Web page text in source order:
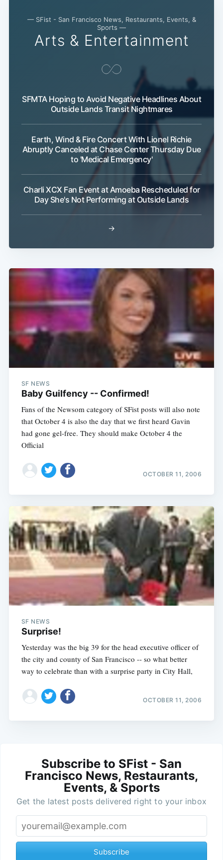
— SFist - San Francisco News, Restaurants, Events, &
Sports —
Arts & Entertainment
SFMTA Hoping to Avoid Negative Headlines About
Outside Lands Transit Nightmares
Earth, Wind & Fire Concert With Lionel Richie
Abruptly Canceled at Chase Center Thursday Due
to 'Medical Emergency'
Charli XCX Fan Event at Amoeba Rescheduled for
Day She's Not Performing at Outside Lands
→
SF NEWS
Baby Guilfency -- Confirmed!
Fans of the Newsom category of SFist posts will also note
that October 4 is also the day that we first heard Gavin
had gone gel-free. They should make October 4 the
Official
OCTOBER 11, 2006
SF NEWS
Surprise!
Yesterday was the big 39 for the head executive officer of
the city and county of San Francisco -- so what better
way to celebrate than with a surprise party in City Hall,
OCTOBER 11, 2006
Subscribe to SFist - San
Francisco News, Restaurants,
Events, & Sports
Get the latest posts delivered right to your inbox
Subscribe
Subscribe